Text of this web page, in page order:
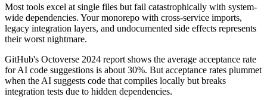
Most tools excel at single files but fail catastrophically with system-
wide dependencies. Your monorepo with cross-service imports,
legacy integration layers, and undocumented side effects represents
their worst nightmare.
GitHub's Octoverse 2024 report shows the average acceptance rate
for AI code suggestions is about 30%. But acceptance rates plummet
when the AI suggests code that compiles locally but breaks
integration tests due to hidden dependencies.